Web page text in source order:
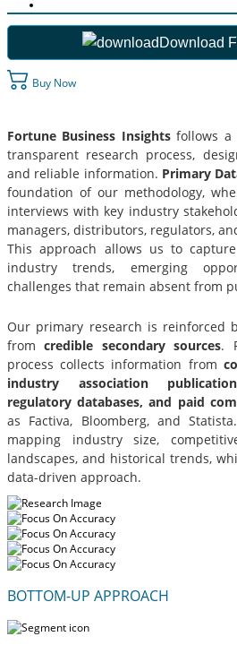
Download
Buy Now
Fortune Business Insightsfollows a
transparent research process,
and reliable information. Primary
foundation of our methodology,
interviews with key industry
managers, distributors, regulators,
This approach allows us to
industry trends, emerging
challenges that remain absent from
Our primary research is reinforced
fromcredible secondary sources.
process collects information from
industry association
regulatory databases, and paid
as Factiva, Bloomberg, and
mapping industry size,
landscapes, and historical trends,
data-driven approach.
BOTTOM-UP APPROACH